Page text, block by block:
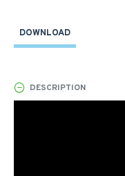
DOWNLOAD
DESCRIPTION